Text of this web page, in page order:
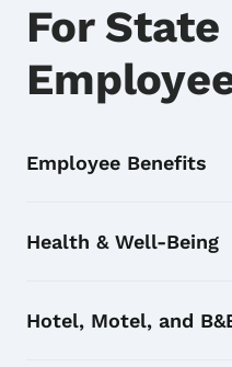
For State
Employee Benefits
Health & Well-Being
Hotel, Motel, and